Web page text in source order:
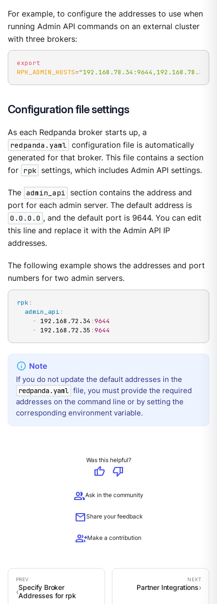
For example, to configure the addresses to use when
running Admin API commands on an external cluster
with three brokers:
export
RPK_ADMIN_HOSTS=
Configuration file settings
As each Redpanda broker starts up, a
redpanda.yaml configuration file is automatically
generated for that broker. This file contains a section
for rpk settings, which includes Admin API settings.
The admin_api
section contains the address and
port for each admin server. The default address is
0.0.0.0 , and the default port is 9644. You can edit
this line and replace it with the Admin API IP
addresses.
The following example shows the addresses and port
numbers for two admin servers.
rpk :
admin_api :
- 192.168.72.34 :9644
- 192.168.72.35 :9644
If you do not update the default addresses in the
redpanda.yaml file, you must provide the required
addresses on the command line or by setting the
corresponding environment variable.
Was this helpful?
thumb_up
thumb_down
groupAsk in the community
mailShare your feedback
group_addMake a contribution
Specify Broker
Addresses for rpk
Partner Integrations